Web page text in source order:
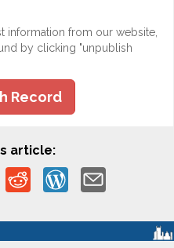
information from our website,
by clicking "unpublish
Record
article: